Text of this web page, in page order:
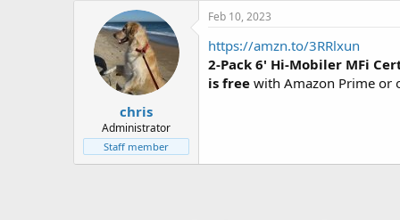
t
e
a
r
t
d
a
t
e
chris
Administrator
Staff member
Feb 10, 2023
https://amzn.to/3RRlxun
2-Pack 6' Hi-Mobiler MFi
is free with Amazon Prime or